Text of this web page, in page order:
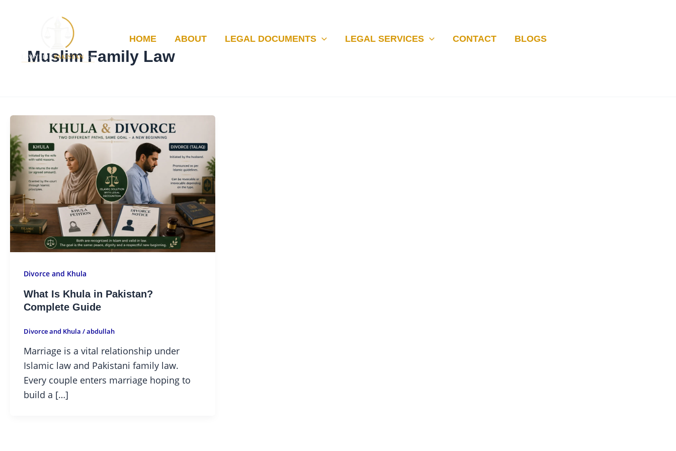
HOME ABOUT LEGAL DOCUMENTS LEGAL SERVICES CONTACT BLOGS
Muslim Family Law
Divorce and Khula
What Is Khula in Pakistan?
Complete Guide
Divorce and Khula /abdullah
Marriage is a vital relationship under
Islamic law and Pakistani family law.
Every couple enters marriage hoping to
build a […]